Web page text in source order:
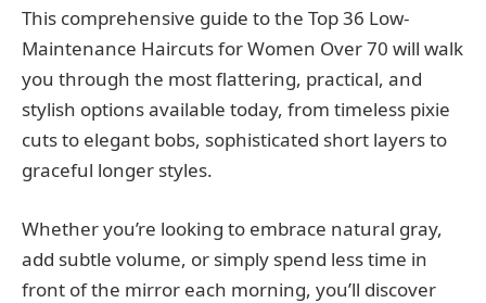
This comprehensive guide to the Top 36 Low-
Maintenance Haircuts for Women Over 70 will walk
you through the most flattering, practical, and
stylish options available today, from timeless pixie
cuts to elegant bobs, sophisticated short layers to
graceful longer styles.
Whether you’re looking to embrace natural gray,
add subtle volume, or simply spend less time in
front of the mirror each morning, you’ll discover